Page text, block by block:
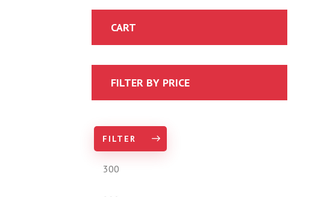
CART
FILTER BY PRICE
FILTER